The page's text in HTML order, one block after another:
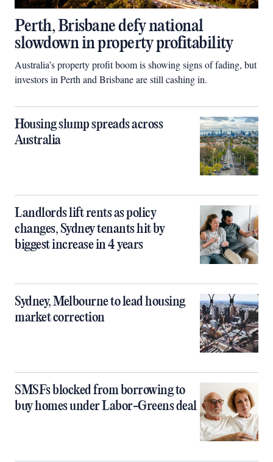
Perth, Brisbane defy national
slowdown in property profitability
Australia’s property profit boom is showing signs of fading, but
investors in Perth and Brisbane are still cashing in.
Housing slump spreads across
Australia
Landlords lift rents as policy
changes, Sydney tenants hit by
biggest increase in 4 years
Sydney, Melbourne to lead housing
market correction
SMSFs blocked from borrowing to
buy homes under Labor-Greens deal